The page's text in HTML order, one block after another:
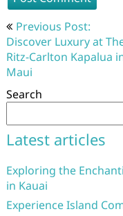
Post
navigation
Previous Post:
Discover Luxury at
Ritz-Carlton Kapalua
Maui
Search
Latest articles
Exploring the
in Kauai
Experience Island